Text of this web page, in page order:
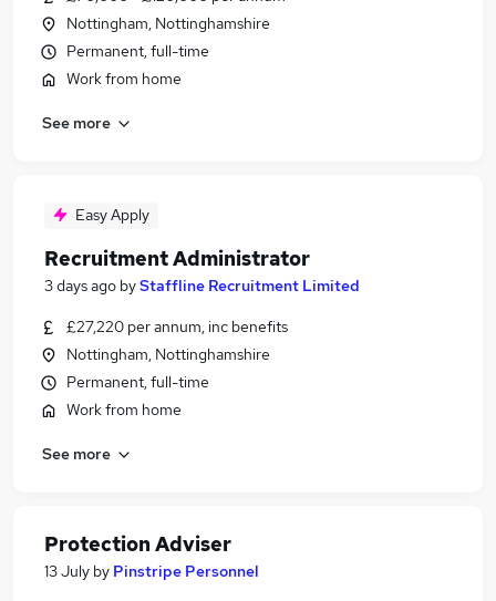
Nottingham, Nottinghamshire
Permanent, full-time
Work from home
See more
Easy Apply
Recruitment Administrator
3 days ago byStaffline Recruitment Limited
£27,220 per annum, inc benefits
Nottingham, Nottinghamshire
Permanent, full-time
Work from home
See more
Protection Adviser
13 July by Pinstripe Personnel